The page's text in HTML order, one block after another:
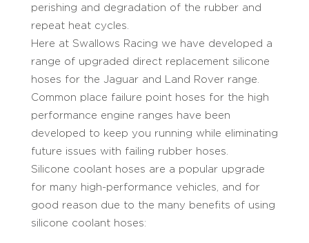
perishing and degradation of the rubber and
repeat heat cycles.
Here at Swallows Racing we have developed a
range of upgraded direct replacement silicone
hoses for the Jaguar and Land Rover range.
Common place failure point hoses for the high
performance engine ranges have been
developed to keep you running while eliminating
future issues with failing rubber hoses.
Silicone coolant hoses are a popular upgrade
for many high-performance vehicles, and for
good reason due to the many benefits of using
silicone coolant hoses: